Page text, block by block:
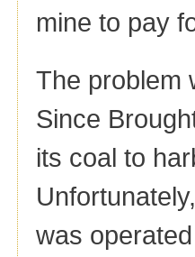
mine to pay
The problem
Since
its coal to
was